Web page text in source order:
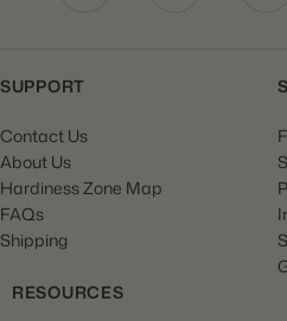
SUPPORT
Contact Us
About Us
Hardiness Zone Map
FAQs
Shipping
RESOURCES